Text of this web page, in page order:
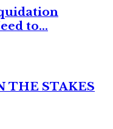
to...
THE STAKES